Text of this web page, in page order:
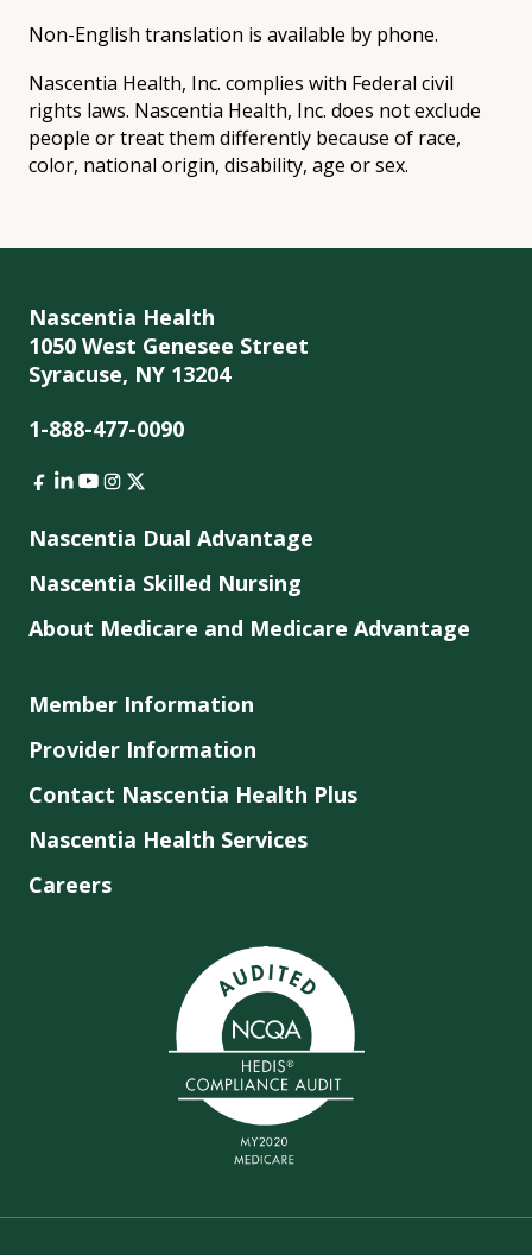
Non-English translation is available by phone.
Nascentia Health, Inc. complies with Federal civil
rights laws. Nascentia Health, Inc. does not exclude
people or treat them differently because of race,
color, national origin, disability, age or sex.
Nascentia Health
1050 West Genesee Street
Syracuse, NY 13204
1-888-477-0090
Nascentia Dual Advantage
Nascentia Skilled Nursing
About Medicare and Medicare Advantage
Member Information
Provider Information
Contact Nascentia Health Plus
Nascentia Health Services
Careers